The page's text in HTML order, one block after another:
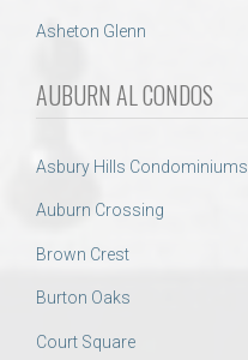
Asheton Glenn
AUBURN AL CONDOS
Asbury Hills Condominiums
Auburn Crossing
Brown Crest
Burton Oaks
Court Square